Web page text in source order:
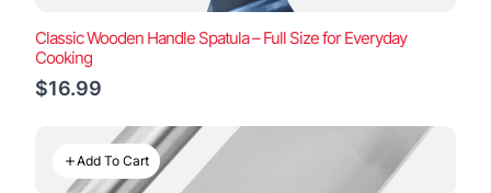
Classic Wooden Handle Spatula – Full Size for Everyday
Cooking
$16.99
Add To Cart